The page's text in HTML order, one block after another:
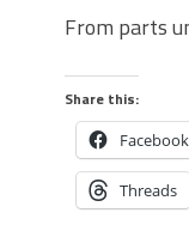
From parts
Share this:
Facebook
Threads